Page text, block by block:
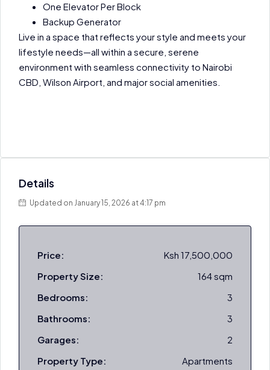
One Elevator Per Block
Backup Generator
Live in a space that reflects your style and meets your
lifestyle needs—all within a secure, serene
environment with seamless connectivity to Nairobi
CBD, Wilson Airport, and major social amenities.
Details
Updated on January 15, 2026 at 4:17 pm
Price:
Ksh 17,500,000
Property Size:
164 sqm
Bedrooms:
3
Bathrooms:
3
Garages:
2
Property Type:
Apartments